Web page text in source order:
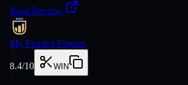
Read Review
My Funded Futures
8.4/10 WIN